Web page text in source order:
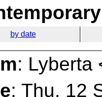
by date
: Lyberta
: Thu, 12